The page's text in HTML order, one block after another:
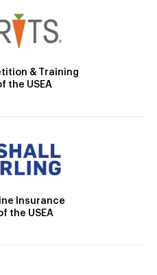
& Training
the USEA
Insurance
the USEA